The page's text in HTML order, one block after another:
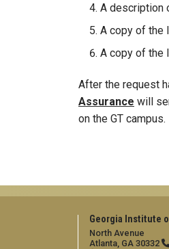
A description
A copy of the
A copy of the
After the request
Assurance will
on the GT campus.
Georgia Institute
North Avenue
Atlanta, GA 30332